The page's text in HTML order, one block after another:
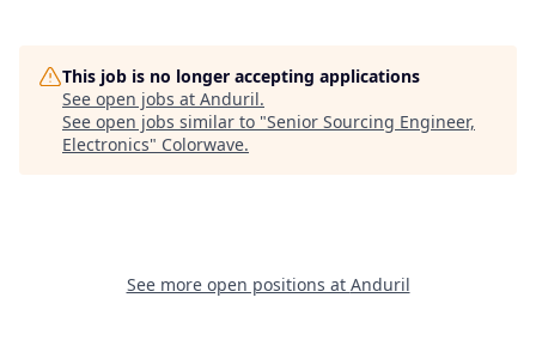
This job is no longer accepting applications
See open jobs at Anduril.
See open jobs similar to "Senior Sourcing Engineer,
Electronics" Colorwave.
See more open positions at Anduril